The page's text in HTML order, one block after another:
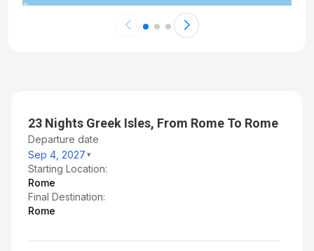
23 Nights Greek Isles, From Rome To Rome
Departure date
Sep 4, 2027
Starting Location:
Rome
Final Destination:
Rome